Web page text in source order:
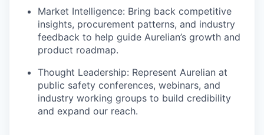
Market Intelligence: Bring back competitive
insights, procurement patterns, and industry
feedback to help guide Aurelian’s growth and
product roadmap.
Thought Leadership: Represent Aurelian at
public safety conferences, webinars, and
industry working groups to build credibility
and expand our reach.